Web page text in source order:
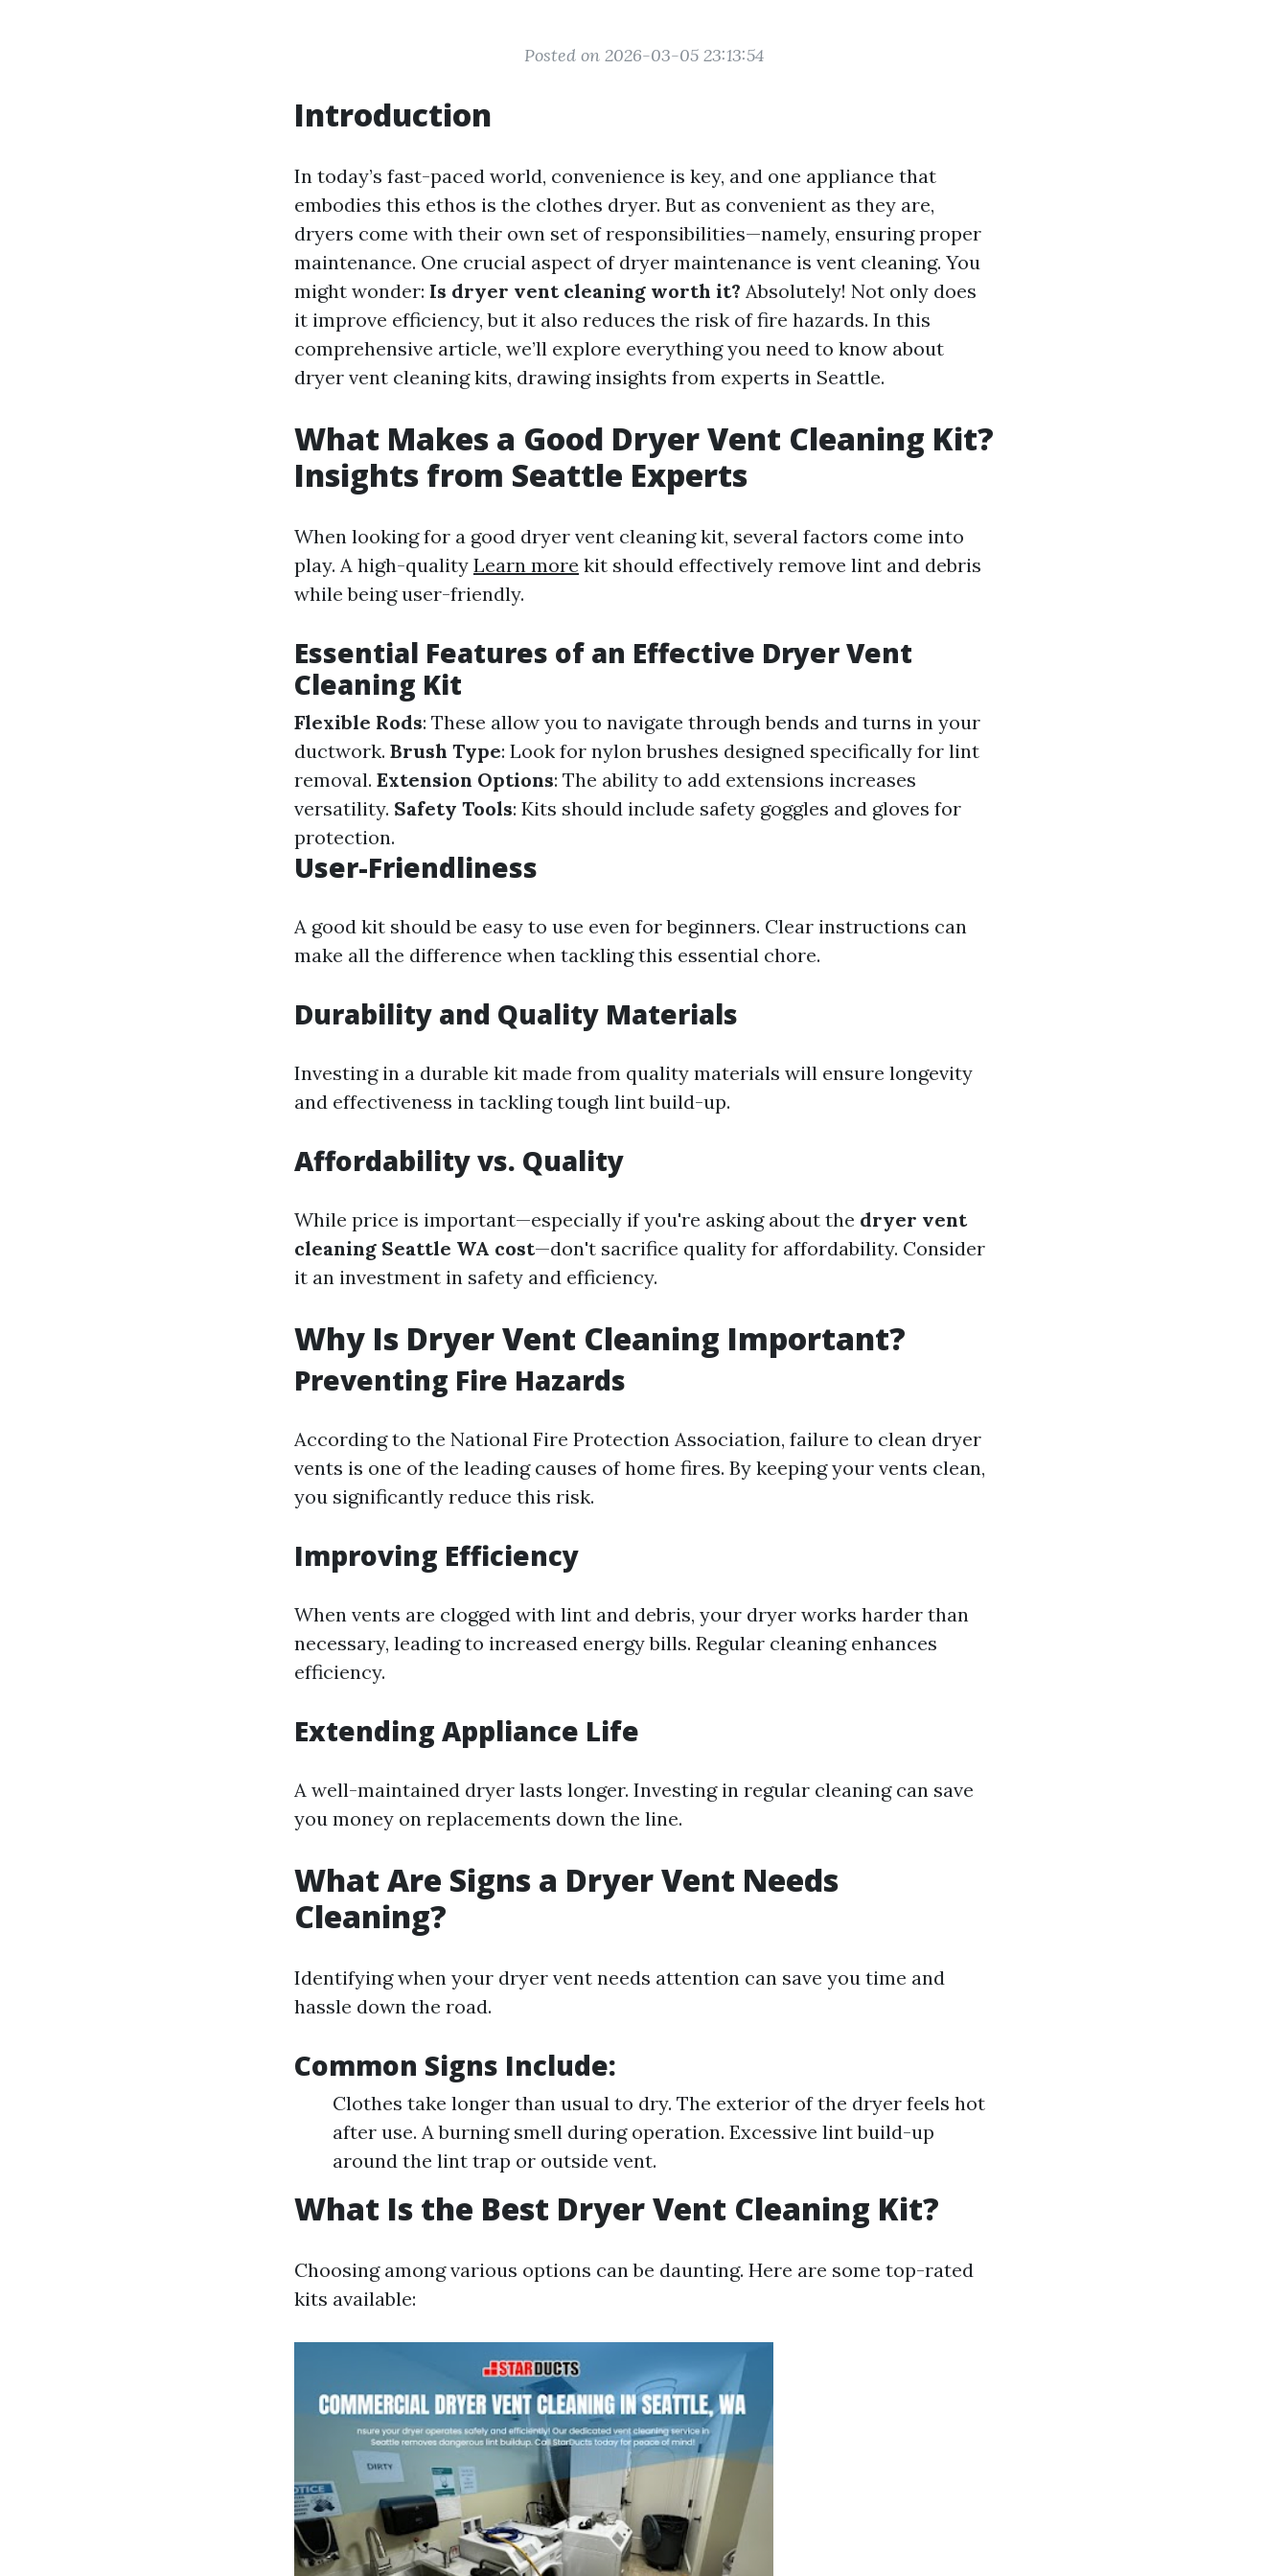
Posted on 2026-03-05 23:13:54
Introduction
In today’s fast-paced world, convenience is key, and one appliance that
embodies this ethos is the clothes dryer. But as convenient as they are,
dryers come with their own set of responsibilities—namely, ensuring proper
maintenance. One crucial aspect of dryer maintenance is vent cleaning. You
might wonder: Is dryer vent cleaning worth it? Absolutely! Not only does
it improve efficiency, but it also reduces the risk of fire hazards. In this
comprehensive article, we’ll explore everything you need to know about
dryer vent cleaning kits, drawing insights from experts in Seattle.
What Makes a Good Dryer Vent Cleaning Kit?
Insights from Seattle Experts
When looking for a good dryer vent cleaning kit, several factors come into
play. A high-quality Learn more kit should effectively remove lint and debris
while being user-friendly.
Essential Features of an Effective Dryer Vent
Cleaning Kit
Flexible Rods: These allow you to navigate through bends and turns in your
ductwork. Brush Type: Look for nylon brushes designed specifically for lint
removal. Extension Options: The ability to add extensions increases
versatility. Safety Tools: Kits should include safety goggles and gloves for
protection.
User-Friendliness
A good kit should be easy to use even for beginners. Clear instructions can
make all the difference when tackling this essential chore.
Durability and Quality Materials
Investing in a durable kit made from quality materials will ensure longevity
and effectiveness in tackling tough lint build-up.
Affordability vs. Quality
While price is important—especially if you're asking about the dryer vent
cleaning Seattle WA cost—don't sacrifice quality for affordability. Consider
it an investment in safety and efficiency.
Why Is Dryer Vent Cleaning Important?
Preventing Fire Hazards
According to the National Fire Protection Association, failure to clean dryer
vents is one of the leading causes of home fires. By keeping your vents clean,
you significantly reduce this risk.
Improving Efficiency
When vents are clogged with lint and debris, your dryer works harder than
necessary, leading to increased energy bills. Regular cleaning enhances
efficiency.
Extending Appliance Life
A well-maintained dryer lasts longer. Investing in regular cleaning can save
you money on replacements down the line.
What Are Signs a Dryer Vent Needs
Cleaning?
Identifying when your dryer vent needs attention can save you time and
hassle down the road.
Common Signs Include:
Clothes take longer than usual to dry. The exterior of the dryer feels hot
after use. A burning smell during operation. Excessive lint build-up
around the lint trap or outside vent.
What Is the Best Dryer Vent Cleaning Kit?
Choosing among various options can be daunting. Here are some top-rated
kits available: